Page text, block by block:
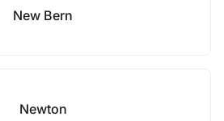
New Bern
Newton